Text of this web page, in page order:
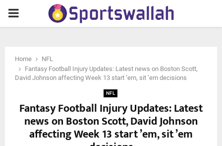
PRIMARY
Home
NFL
Fantasy Football Injury Updates: Latest news on Boston Scott,
David Johnson affecting Week 13 start ’em, sit ’em decisions
NFL
Fantasy Football Injury Updates: Latest
news on Boston Scott, David Johnson
affecting Week 13 start ’em, sit ’em